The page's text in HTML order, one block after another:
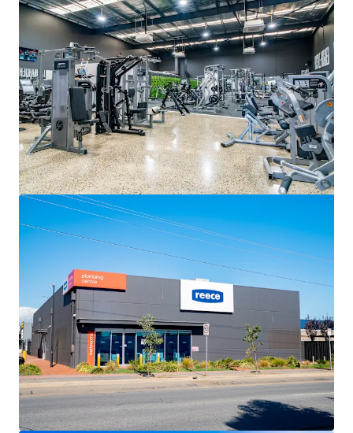
160-168 Beach Road Noarlunga Centre
160-168 Beach Road, Noarlunga Centre, SA, 5168, AU
4 127 mètres carrés
Détail Sous contrat
Harvey Norman Chirnside Park
286-288 Maroondah Highway, Chirnside Park, VIC, 3116, AU
6 233 mètres carrés
Détail